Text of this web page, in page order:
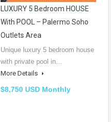
LUXURY 5 Bedroom HOUSE
With POOL – Palermo Soho
Outlets Area
Unique luxury 5 bedroom house
with private pool in…
More Details
$8,750 USD Monthly